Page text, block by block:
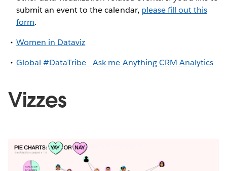
submit an event to the calendar, please fill out this
form.
Women in Dataviz
Global #DataTribe - Ask me Anything CRM Analytics
Vizzes